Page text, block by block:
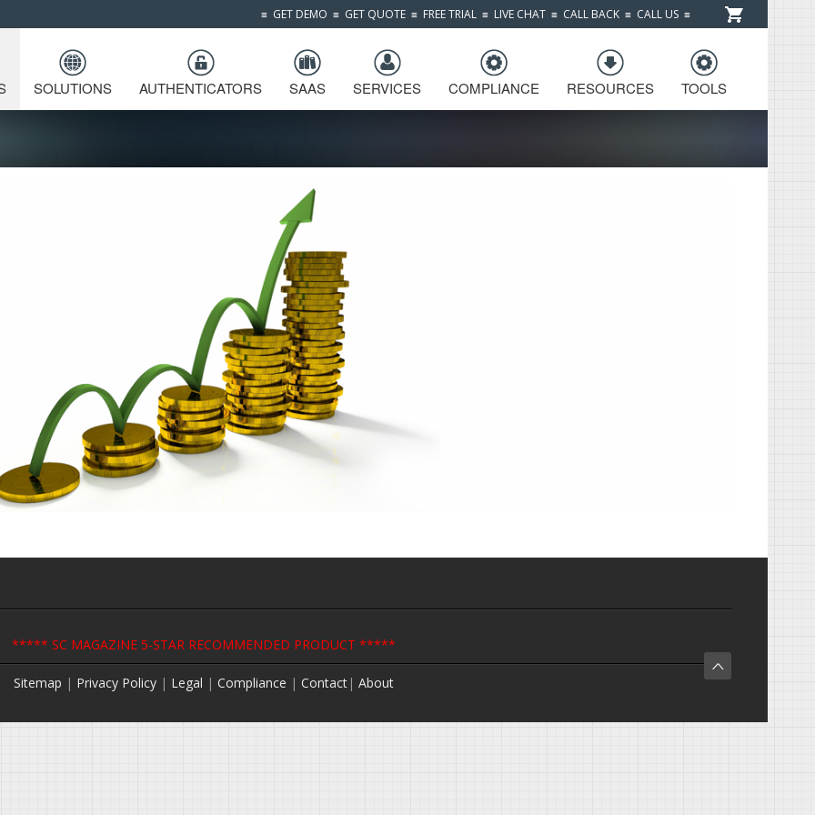
≡ GET DEMO ≡ GET QUOTE ≡ FREE TRIAL ≡ LIVE CHAT ≡ CALL BACK ≡ CALL US ≡
SOLUTIONS AUTHENTICATORS SAAS SERVICES COMPLIANCE RESOURCES TOOLS
***** SC MAGAZINE 5-STAR RECOMMENDED PRODUCT *****
Sitemap | Privacy Policy | Legal | Compliance | Contact | About